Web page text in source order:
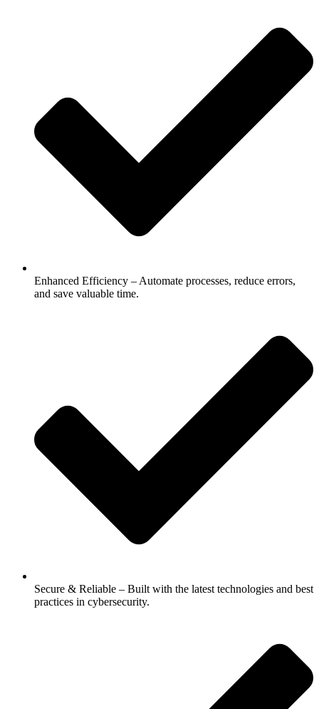
Enhanced Efficiency – Automate processes, reduce errors,
and save valuable time.
Secure & Reliable – Built with the latest technologies and best
practices in cybersecurity.